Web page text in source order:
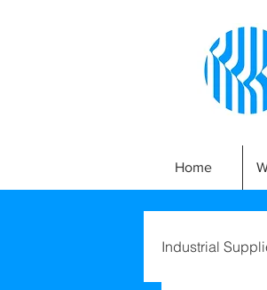
Home
Industrial